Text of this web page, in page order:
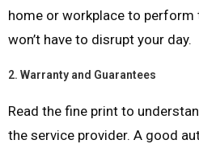
home or workplace to perform
won’t have to disrupt your day.
2. Warranty and Guarantees
Read the fine print to
the service provider. A good